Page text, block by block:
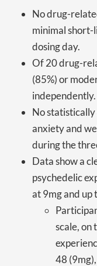
No drug-
minimal
dosing day.
Of 20 drug-
(85%) or
independently.
No
anxiety and
during the
Data show a
psychedelic
at 9mg and up
scale, on
48